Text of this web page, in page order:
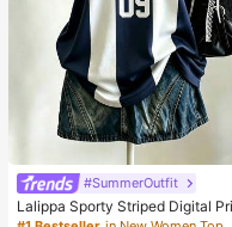
#SummerOutfit
Lalippa Sporty Striped Digital
Fashion Minimalist Women's